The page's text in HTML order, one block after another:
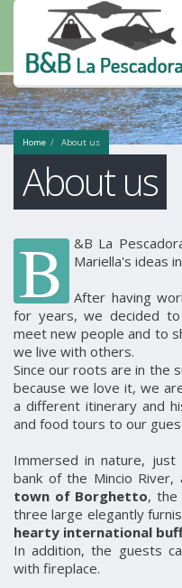
Home About us
About us
B
&B La
Mariella's ideas
After having
for years, we decided
meet new people and to
we live with others.
Since our roots are in the
because we love it, we
a different itinerary and
and food tours to our
Immersed in nature,
bank of the Mincio River,
town of Borghetto, the
three large elegantly
hearty international
In addition, the guests
with fireplace.